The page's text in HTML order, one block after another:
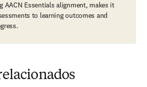
AACN Essentials alignment, makes it
to learning outcomes and